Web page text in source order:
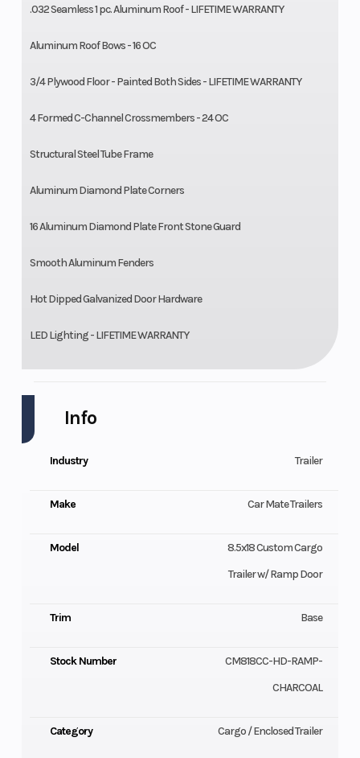
.032 Seamless 1 pc. Aluminum Roof - LIFETIME WARRANTY
Aluminum Roof Bows - 16 OC
3/4 Plywood Floor - Painted Both Sides - LIFETIME WARRANTY
4 Formed C-Channel Crossmembers - 24 OC
Structural Steel Tube Frame
Aluminum Diamond Plate Corners
16 Aluminum Diamond Plate Front Stone Guard
Smooth Aluminum Fenders
Hot Dipped Galvanized Door Hardware
LED Lighting - LIFETIME WARRANTY
Info
Industry Trailer
Make Car Mate Trailers
Model
8.5x18 Custom Cargo
Trailer w/ Ramp Door
Trim Base
Stock Number
CM818CC-HD-RAMP-
CHARCOAL
Category Cargo / Enclosed Trailer